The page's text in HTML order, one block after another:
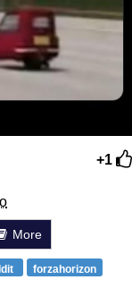
+1
More
forzahorizon